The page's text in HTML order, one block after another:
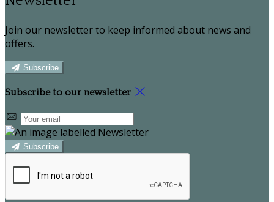
Join our newsletter to keep informed about news and
offers.
Subscribe
Subscribe to our newsletter
Subscribe